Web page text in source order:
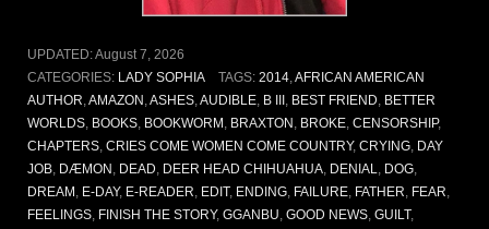
UPDATED:August 7, 2026
CATEGORIES: LADY SOPHIA TAGS: 2014,AFRICAN AMERICAN
AUTHOR,AMAZON ,ASHES,AUDIBLE, B III , BEST FRIEND, BETTER
WORLDS, BOOKS, BOOKWORM , BRAXTON , BROKE, CENSORSHIP,
CHAPTERS, CRIES COME WOMEN COME COUNTRY, CRYING, DAY
JOB, DÆMON , DEAD, DEER HEAD CHIHUAHUA, DENIAL, DOG,
DREAM , E-DAY, E-READER, EDIT, ENDING, FAILURE, FATHER, FEAR,
FEELINGS, FINISH THE STORY, GGANBU, GOOD NEWS, GUILT,